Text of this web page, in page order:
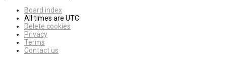
Board index
All times are UTC
Delete cookies
Privacy
Terms
Contact us